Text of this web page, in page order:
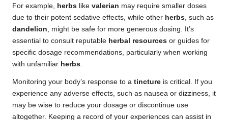
For example, herbs like valerian may require smaller doses
due to their potent sedative effects, while other herbs, such as
dandelion, might be safe for more generous dosing. It’s
essential to consult reputable herbal resources or guides for
specific dosage recommendations, particularly when working
with unfamiliar herbs.
Monitoring your body’s response to a tincture is critical. If you
experience any adverse effects, such as nausea or dizziness, it
may be wise to reduce your dosage or discontinue use
altogether. Keeping a record of your experiences can assist in